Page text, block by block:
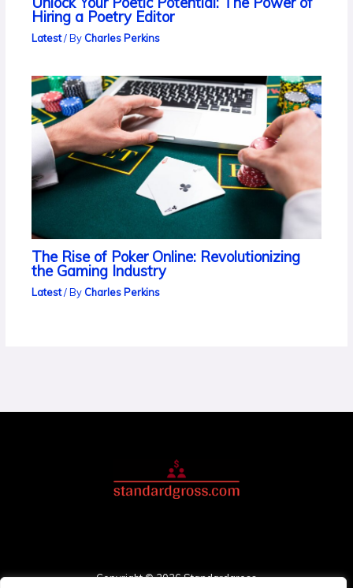
Hiring a Poetry Editor
Latest/ By Charles Perkins
The Rise of Poker Online: Revolutionizing
the Gaming Industry
Latest/ By Charles Perkins
Copyright © 2026 Standardgross